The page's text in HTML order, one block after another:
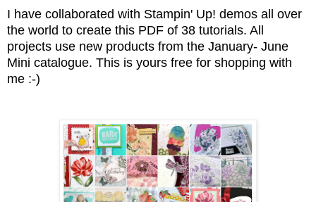
I have collaborated with Stampin' Up! demos all over
the world to create this PDF of 38 tutorials. All
projects use new products from the January- June
Mini catalogue. This is yours free for shopping with
me :-)